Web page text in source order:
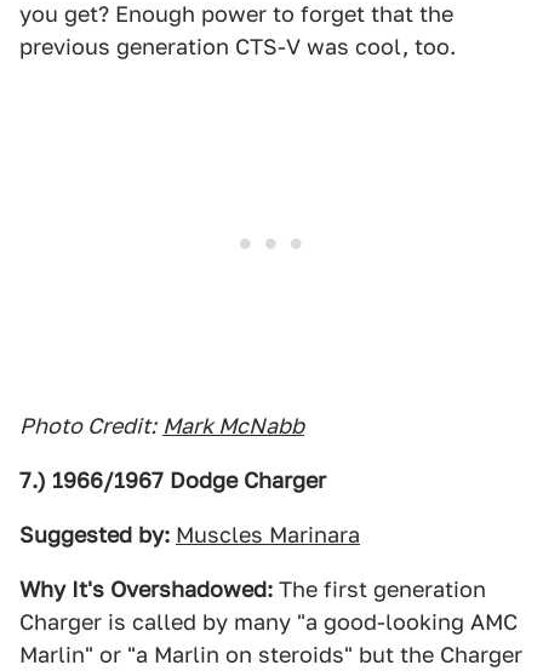
you get? Enough power to forget that the
previous generation CTS-V was cool, too.
Photo Credit: Mark McNabb
7.) 1966/1967 Dodge Charger
Suggested by: Muscles Marinara
Why It's Overshadowed: The first generation
Charger is called by many "a good-looking AMC
Marlin" or "a Marlin on steroids" but the Charger